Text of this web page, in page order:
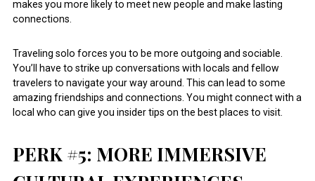
makes you more likely to meet new people and make lasting
connections.
Traveling solo forces you to be more outgoing and sociable.
You’ll have to strike up conversations with locals and fellow
travelers to navigate your way around. This can lead to some
amazing friendships and connections. You might connect with a
local who can give you insider tips on the best places to visit.
PERK #5: MORE IMMERSIVE